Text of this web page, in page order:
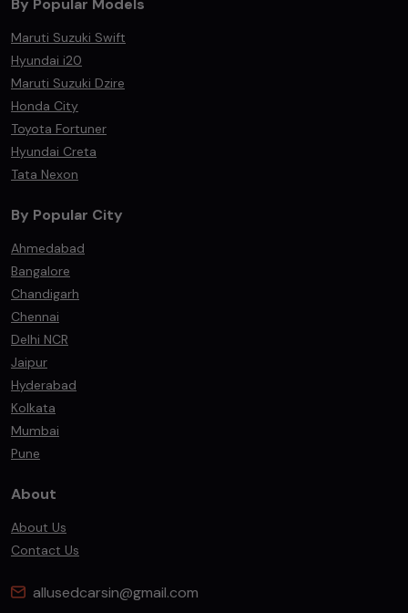
By Popular Models
Maruti Suzuki Swift
Hyundai i20
Maruti Suzuki Dzire
Honda City
Toyota Fortuner
Hyundai Creta
Tata Nexon
By Popular City
Ahmedabad
Bangalore
Chandigarh
Chennai
Delhi NCR
Jaipur
Hyderabad
Kolkata
Mumbai
Pune
About
About Us
Contact Us
allusedcarsin@gmail.com